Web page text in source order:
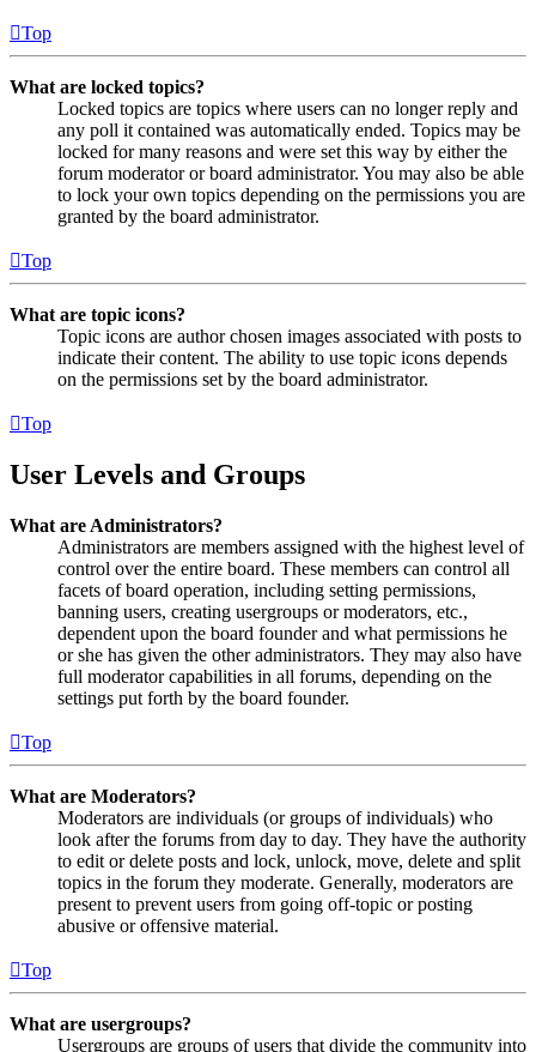
Top
What are locked topics?
Locked topics are topics where users can no longer reply and
any poll it contained was automatically ended. Topics may be
locked for many reasons and were set this way by either the
forum moderator or board administrator. You may also be able
to lock your own topics depending on the permissions you are
granted by the board administrator.
Top
What are topic icons?
Topic icons are author chosen images associated with posts to
indicate their content. The ability to use topic icons depends
on the permissions set by the board administrator.
Top
User Levels and Groups
What are Administrators?
Administrators are members assigned with the highest level of
control over the entire board. These members can control all
facets of board operation, including setting permissions,
banning users, creating usergroups or moderators, etc.,
dependent upon the board founder and what permissions he
or she has given the other administrators. They may also have
full moderator capabilities in all forums, depending on the
settings put forth by the board founder.
Top
What are Moderators?
Moderators are individuals (or groups of individuals) who
look after the forums from day to day. They have the authority
to edit or delete posts and lock, unlock, move, delete and split
topics in the forum they moderate. Generally, moderators are
present to prevent users from going off-topic or posting
abusive or offensive material.
Top
What are usergroups?
Usergroups are groups of users that divide the community into